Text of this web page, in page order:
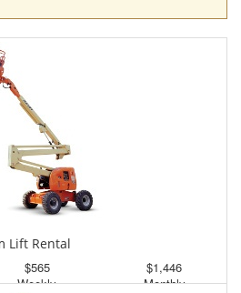
Lift Rental
$565
Weekly
$1,446
Monthly